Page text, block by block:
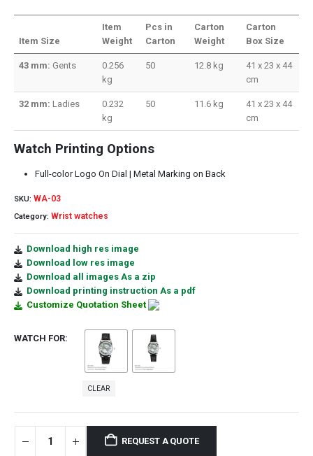
Item Size
Item
Weight
Pcs in
Carton
Carton
Weight
Carton
Box Size
43 mm: Gents
0.256
kg
50 12.8 kg
41 x 23 x 44
cm
32 mm: Ladies
0.232
kg
50 11.6 kg
41 x 23 x 44
cm
Watch Printing Options
Full-color Logo On Dial | Metal Marking on Back
SKU: WA-03
Category: Wrist watches
Download high res image
Download low res image
Download all images As a zip
Download printing instruction As a pdf
Customize Quotation Sheet
WATCH FOR
CLEAR
REQUEST A QUOTE